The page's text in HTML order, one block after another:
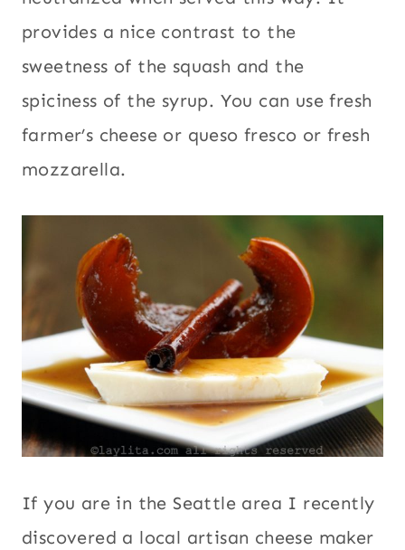
provides a nice contrast to the
sweetness of the squash and the
spiciness of the syrup. You can use fresh
farmer’s cheese or queso fresco or fresh
mozzarella.
If you are in the Seattle area I recently
discovered a local artisan cheese maker